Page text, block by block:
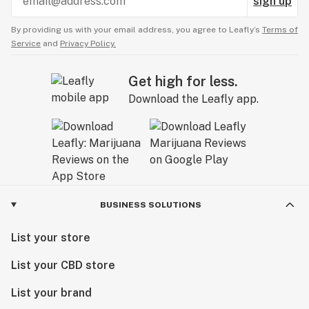
approachable, and as unique as you are.
By providing us with your email address, you agree to Leafly’s Terms of
Service and Privacy Policy.
Get high for less.
Download the Leafly app.
BUSINESS SOLUTIONS
List your store
List your CBD store
List your brand